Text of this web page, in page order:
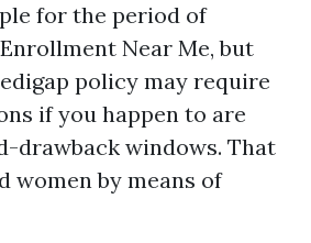
for the period of
Near Me, but
policy may require
if you happen to are
drawback windows. That
women by means of